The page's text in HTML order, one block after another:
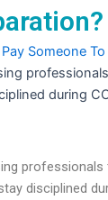
Pay Someone
during
professionals
disciplined